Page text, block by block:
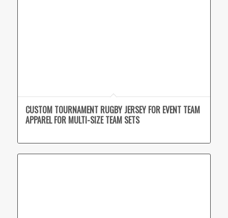
CUSTOM TOURNAMENT RUGBY JERSEY FOR EVENT TEAM
APPAREL FOR MULTI-SIZE TEAM SETS